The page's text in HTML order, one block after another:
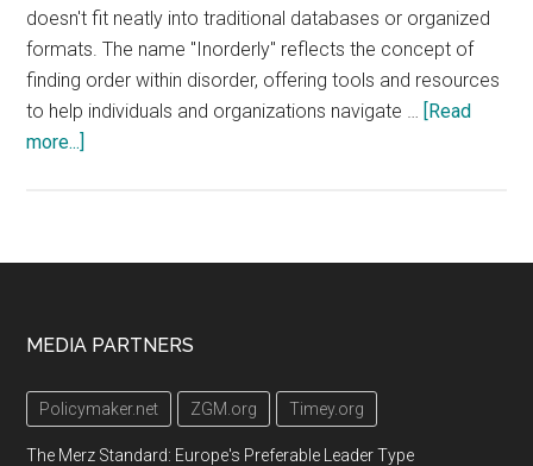
doesn't fit neatly into traditional databases or organized
formats. The name "Inorderly" reflects the concept of
finding order within disorder, offering tools and resources
to help individuals and organizations navigate … [Read
more...]
Footer
MEDIA PARTNERS
Policymaker.net ZGM.org Timey.org
The Merz Standard: Europe's Preferable Leader Type